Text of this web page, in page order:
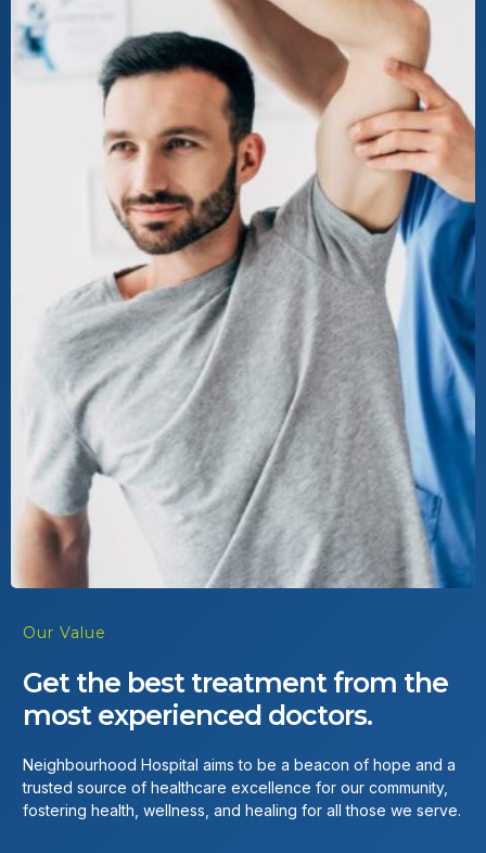
Our Value
Get the best treatment from the
most experienced doctors.
Neighbourhood Hospital aims to be a beacon of hope and a
trusted source of healthcare excellence for our community,
fostering health, wellness, and healing for all those we serve.